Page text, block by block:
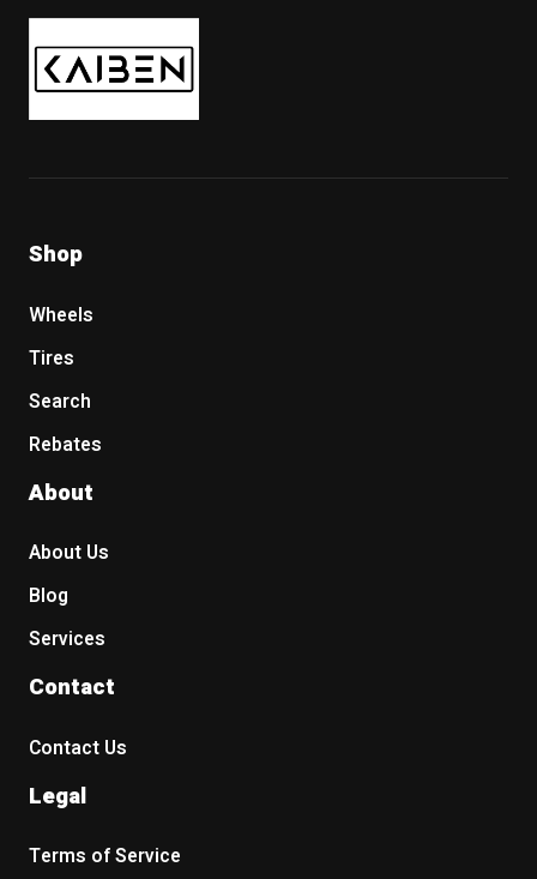
Kaiben Tire
Shop
Wheels
Tires
Search
Rebates
About
About Us
Blog
Services
Contact
Contact Us
Legal
Terms of Service